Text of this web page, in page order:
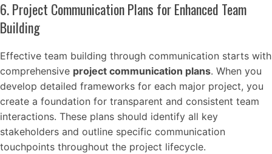
6. Project Communication Plans for Enhanced Team
Building
Effective team building through communication starts with
comprehensive project communication plans. When you
develop detailed frameworks for each major project, you
create a foundation for transparent and consistent team
interactions. These plans should identify all key
stakeholders and outline specific communication
touchpoints throughout the project lifecycle.